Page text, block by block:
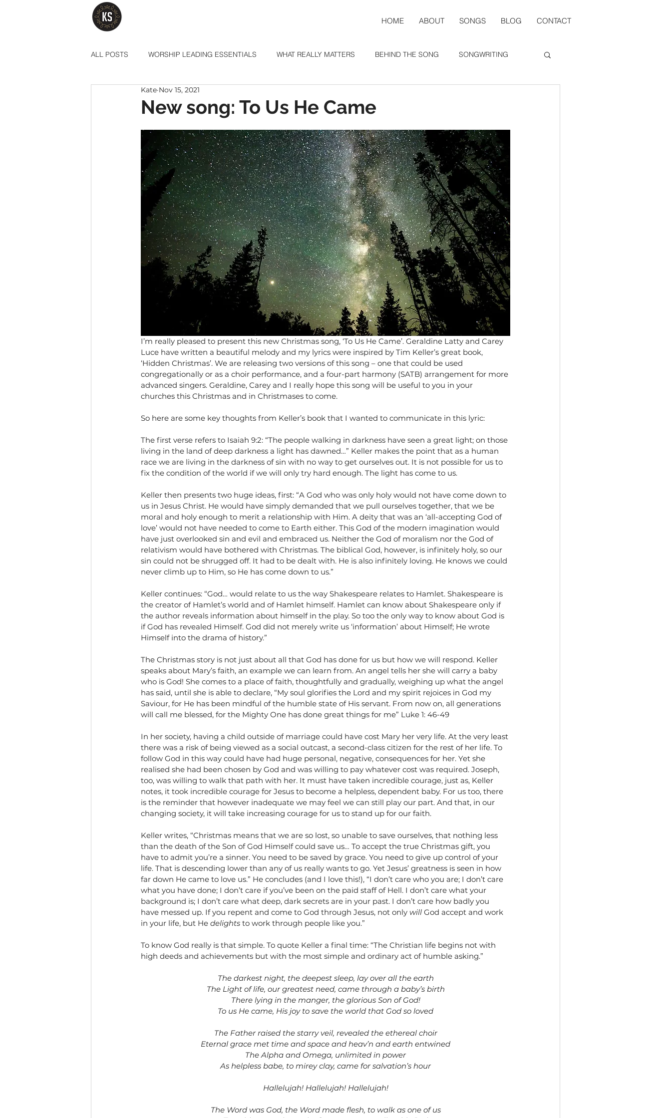
HOME ABOUT SONGS BLOG CONTACT
ALL POSTS WORSHIP LEADING ESSENTIALS WHAT REALLY MATTERS BEHIND THE SONG SONGWRITING
New song: To Us He Came
Kate Nov 15, 2021
I’m really pleased to present this new Christmas song, ‘To Us He Came’. Geraldine Latty and Carey
Luce have written a beautiful melody and my lyrics were inspired by Tim Keller’s great book,
‘Hidden Christmas’. We are releasing two versions of this song – one that could be used
congregationally or as a choir performance, and a four-part harmony (SATB) arrangement for more
advanced singers. Geraldine, Carey and I really hope this song will be useful to you in your
churches this Christmas and in Christmases to come.
So here are some key thoughts from Keller’s book that I wanted to communicate in this lyric:
The first verse refers to Isaiah 9:2: “The people walking in darkness have seen a great light; on those
living in the land of deep darkness a light has dawned…” Keller makes the point that as a human
race we are living in the darkness of sin with no way to get ourselves out. It is not possible for us to
fix the condition of the world if we will only try hard enough. The light has come to us.
Keller then presents two huge ideas, first: “A God who was only holy would not have come down to
us in Jesus Christ. He would have simply demanded that we pull ourselves together, that we be
moral and holy enough to merit a relationship with Him. A deity that was an ‘all-accepting God of
love’ would not have needed to come to Earth either. This God of the modern imagination would
have just overlooked sin and evil and embraced us. Neither the God of moralism nor the God of
relativism would have bothered with Christmas. The biblical God, however, is infinitely holy, so our
sin could not be shrugged off. It had to be dealt with. He is also infinitely loving. He knows we could
never climb up to Him, so He has come down to us.”
Keller continues: “God… would relate to us the way Shakespeare relates to Hamlet. Shakespeare is
the creator of Hamlet’s world and of Hamlet himself. Hamlet can know about Shakespeare only if
the author reveals information about himself in the play. So too the only way to know about God is
if God has revealed Himself. God did not merely write us ‘information’ about Himself; He wrote
Himself into the drama of history.”
The Christmas story is not just about all that God has done for us but how we will respond. Keller
speaks about Mary’s faith, an example we can learn from. An angel tells her she will carry a baby
who is God! She comes to a place of faith, thoughtfully and gradually, weighing up what the angel
has said, until she is able to declare, “My soul glorifies the Lord and my spirit rejoices in God my
Saviour, for He has been mindful of the humble state of His servant. From now on, all generations
will call me blessed, for the Mighty One has done great things for me” Luke 1: 46-49
In her society, having a child outside of marriage could have cost Mary her very life. At the very least
there was a risk of being viewed as a social outcast, a second-class citizen for the rest of her life. To
follow God in this way could have had huge personal, negative, consequences for her. Yet she
realised she had been chosen by God and was willing to pay whatever cost was required. Joseph,
too, was willing to walk that path with her. It must have taken incredible courage, just as, Keller
notes, it took incredible courage for Jesus to become a helpless, dependent baby. For us too, there
is the reminder that however inadequate we may feel we can still play our part. And that, in our
changing society, it will take increasing courage for us to stand up for our faith.
Keller writes, “Christmas means that we are so lost, so unable to save ourselves, that nothing less
than the death of the Son of God Himself could save us… To accept the true Christmas gift, you
have to admit you’re a sinner. You need to be saved by grace. You need to give up control of your
life. That is descending lower than any of us really wants to go. Yet Jesus’ greatness is seen in how
far down He came to love us.” He concludes (and I love this!), “I don’t care who you are; I don’t care
what you have done; I don’t care if you’ve been on the paid staff of Hell. I don’t care what your
background is; I don’t care what deep, dark secrets are in your past. I don’t care how badly you
have messed up. If you repent and come to God through Jesus, not only will God accept and work
in your life, but He delights to work through people like you.”
To know God really is that simple. To quote Keller a final time: “The Christian life begins not with
high deeds and achievements but with the most simple and ordinary act of humble asking.”
The darkest night, the deepest sleep, lay over all the earth
The Light of life, our greatest need, came through a baby’s birth
There lying in the manger, the glorious Son of God!
To us He came, His joy to save the world that God so loved
The Father raised the starry veil, revealed the ethereal choir
Eternal grace met time and space and heav’n and earth entwined
The Alpha and Omega, unlimited in power
As helpless babe, to mirey clay, came for salvation’s hour
Hallelujah! Hallelujah! Hallelujah!
The Word was God, the Word made flesh, to walk as one of us